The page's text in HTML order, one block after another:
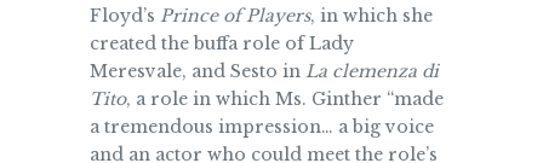
Floyd’s Prince of Players, in which she
created the buffa role of Lady
Meresvale, and Sesto in La clemenza di
Tito, a role in which Ms. Ginther “made
a tremendous impression… a big voice
and an actor who could meet the role’s